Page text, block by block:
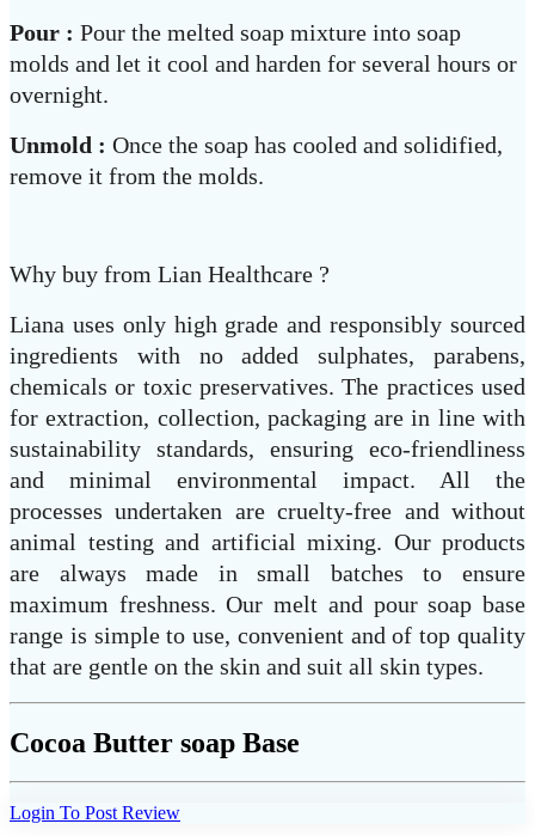
Pour : Pour the melted soap mixture into soap
molds and let it cool and harden for several hours or
overnight.
Unmold : Once the soap has cooled and solidified,
remove it from the molds.
Why buy from Lian Healthcare ?
Liana uses only high grade and responsibly sourced
ingredients with no added sulphates, parabens,
chemicals or toxic preservatives. The practices used
for extraction, collection, packaging are in line with
sustainability standards, ensuring eco-friendliness
and minimal environmental impact. All the
processes undertaken are cruelty-free and without
animal testing and artificial mixing. Our products
are always made in small batches to ensure
maximum freshness. Our melt and pour soap base
range is simple to use, convenient and of top quality
that are gentle on the skin and suit all skin types.
Cocoa Butter soap Base
Login To Post Review